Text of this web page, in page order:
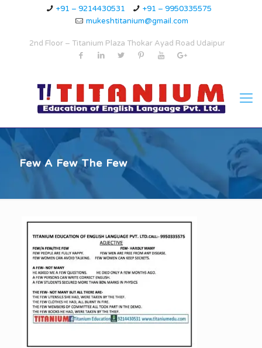
+91 – 9214430531
+91 – 9950335575
mukeshtitanium@gmail.com
2nd Floor – Titanium Plaza Thokar Ayad Road Udaipur
Few A Few The Few